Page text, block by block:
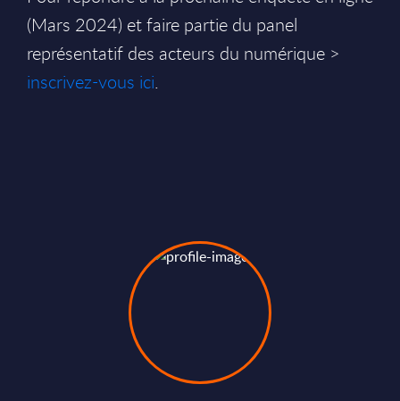
(Mars 2024) et faire partie du panel
représentatif des acteurs du numérique >
inscrivez-vous ici.